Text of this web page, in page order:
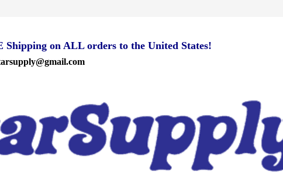
Shipping on ALL orders to the United States!